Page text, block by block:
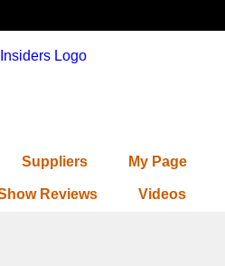
Suppliers My Page
Reviews Videos